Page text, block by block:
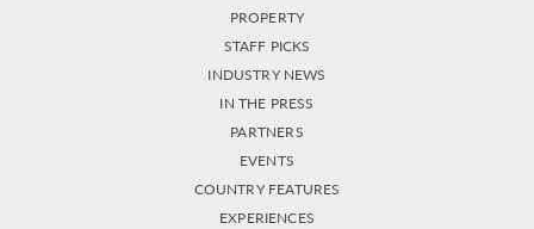
PROPERTY
STAFF PICKS
INDUSTRY NEWS
IN THE PRESS
PARTNERS
EVENTS
COUNTRY FEATURES
EXPERIENCES